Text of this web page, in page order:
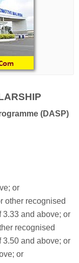
(DASP)
or
other recognised
and above; or
recognised
and above; or
or